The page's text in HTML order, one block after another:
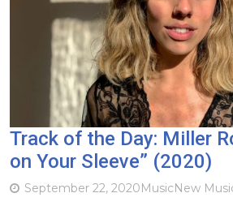
Track of the Day: Miller
on Your Sleeve” (2020)
September 22, 2020MusicNew